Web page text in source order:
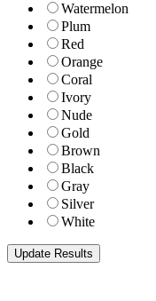
Watermelon
Plum
Red
Orange
Coral
Ivory
Nude
Gold
Brown
Black
Gray
Silver
White